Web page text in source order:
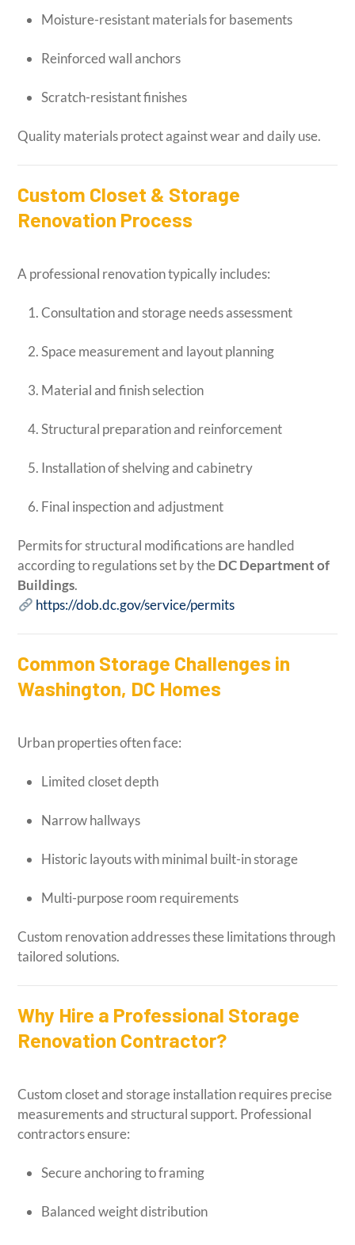
Moisture-resistant materials for basements
Reinforced wall anchors
Scratch-resistant finishes
Quality materials protect against wear and daily use.
Custom Closet & Storage
Renovation Process
A professional renovation typically includes:
Consultation and storage needs assessment
Space measurement and layout planning
Material and finish selection
Structural preparation and reinforcement
Installation of shelving and cabinetry
Final inspection and adjustment
Permits for structural modifications are handled
according to regulations set by theDC Department of
Buildings.
https://dob.dc.gov/service/permits
Common Storage Challenges in
Washington, DC Homes
Urban properties often face:
Limited closet depth
Narrow hallways
Historic layouts with minimal built-in storage
Multi-purpose room requirements
Custom renovation addresses these limitations through
tailored solutions.
Why Hire a Professional Storage
Renovation Contractor?
Custom closet and storage installation requires precise
measurements and structural support. Professional
contractors ensure:
Secure anchoring to framing
Balanced weight distribution